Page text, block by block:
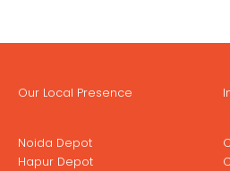
Our Local Presence
Noida Depot
Hapur Depot